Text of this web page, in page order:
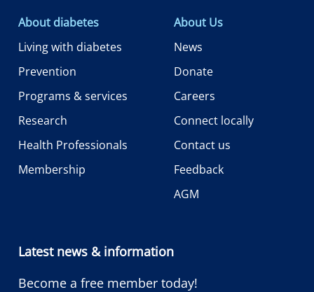
About diabetes
Living with diabetes
Prevention
Programs & services
Research
Health Professionals
Membership
About Us
News
Donate
Careers
Connect locally
Contact us
Feedback
AGM
Latest news & information
Become a free member today!